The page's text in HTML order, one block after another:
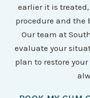
earlier it is
procedure and the
Our team at
evaluate your
plan to restore